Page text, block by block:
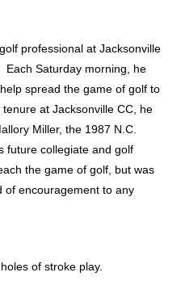
professional at Jacksonville
Saturday morning, he
spread the game of golf to
at Jacksonville CC, he
Miller, the 1987 N.C.
future collegiate and golf
the game of golf, but was
of encouragement to any
of stroke play.